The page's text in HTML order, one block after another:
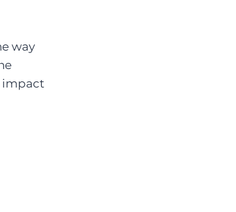
way
impact